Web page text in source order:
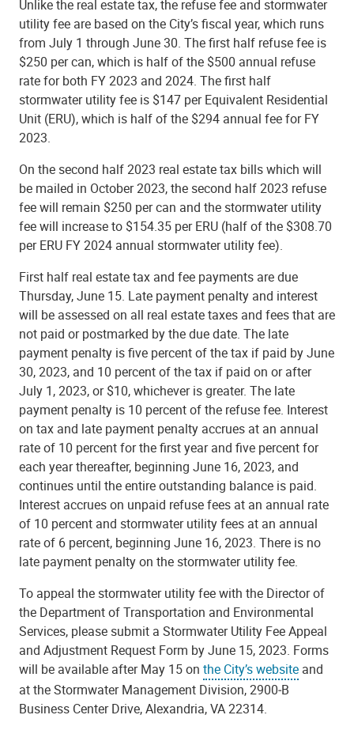
Unlike the real estate tax, the refuse fee and stormwater
utility fee are based on the City’s fiscal year, which runs
from July 1 through June 30. The first half refuse fee is
$250 per can, which is half of the $500 annual refuse
rate for both FY 2023 and 2024. The first half
stormwater utility fee is $147 per Equivalent Residential
Unit (ERU), which is half of the $294 annual fee for FY
2023.
On the second half 2023 real estate tax bills which will
be mailed in October 2023, the second half 2023 refuse
fee will remain $250 per can and the stormwater utility
fee will increase to $154.35 per ERU (half of the $308.70
per ERU FY 2024 annual stormwater utility fee).
First half real estate tax and fee payments are due
Thursday, June 15. Late payment penalty and interest
will be assessed on all real estate taxes and fees that are
not paid or postmarked by the due date. The late
payment penalty is five percent of the tax if paid by June
30, 2023, and 10 percent of the tax if paid on or after
July 1, 2023, or $10, whichever is greater. The late
payment penalty is 10 percent of the refuse fee. Interest
on tax and late payment penalty accrues at an annual
rate of 10 percent for the first year and five percent for
each year thereafter, beginning June 16, 2023, and
continues until the entire outstanding balance is paid.
Interest accrues on unpaid refuse fees at an annual rate
of 10 percent and stormwater utility fees at an annual
rate of 6 percent, beginning June 16, 2023. There is no
late payment penalty on the stormwater utility fee.
To appeal the stormwater utility fee with the Director of
the Department of Transportation and Environmental
Services, please submit a Stormwater Utility Fee Appeal
and Adjustment Request Form by June 15, 2023. Forms
will be available after May 15 on the City’s website and
at the Stormwater Management Division, 2900‐B
Business Center Drive, Alexandria, VA 22314.